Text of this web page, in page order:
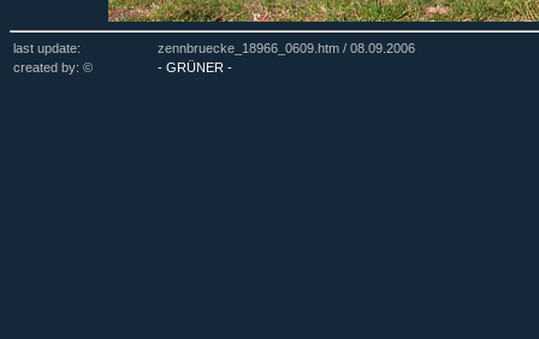
last update: zennbruecke_18966_0609.htm / 08.09.2006
created by: ©
- GRÜNER -